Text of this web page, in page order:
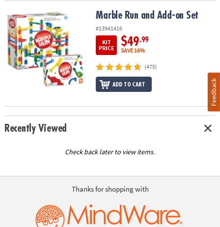
Marble Run and Add-on Set Marble Run and Add-on Set
#13941416
KIT
PRICE
$49.99
SAVE 16%
(475)
ADD TO CART
Recently Viewed
Check back later to view items.
Thanks for shopping with
Feedback